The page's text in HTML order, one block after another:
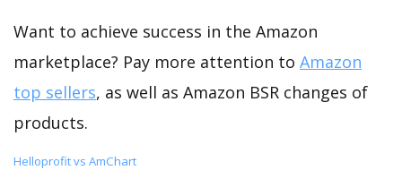
Want to achieve success in the Amazon
marketplace? Pay more attention to Amazon
top sellers, as well as Amazon BSR changes of
products.
Helloprofit vs AmChart